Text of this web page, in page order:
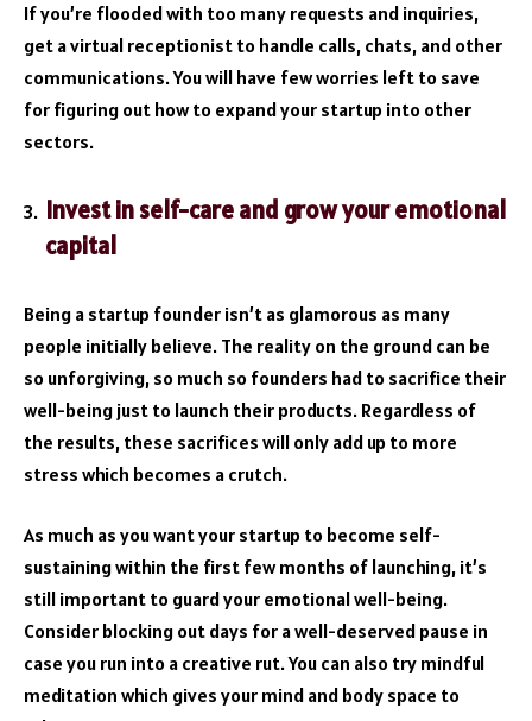
If you’re flooded with too many requests and inquiries,
get a virtual receptionist to handle calls, chats, and other
communications. You will have few worries left to save
for figuring out how to expand your startup into other
sectors.
Invest in self-care and grow your emotional
capital
Being a startup founder isn’t as glamorous as many
people initially believe. The reality on the ground can be
so unforgiving, so much so founders had to sacrifice their
well-being just to launch their products. Regardless of
the results, these sacrifices will only add up to more
stress which becomes a crutch.
As much as you want your startup to become self-
sustaining within the first few months of launching, it’s
still important to guard your emotional well-being.
Consider blocking out days for a well-deserved pause in
case you run into a creative rut. You can also try mindful
meditation which gives your mind and body space to